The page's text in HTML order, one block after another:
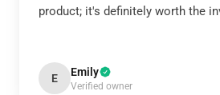
product; it's definitely worth the
E Emily
Verified owner